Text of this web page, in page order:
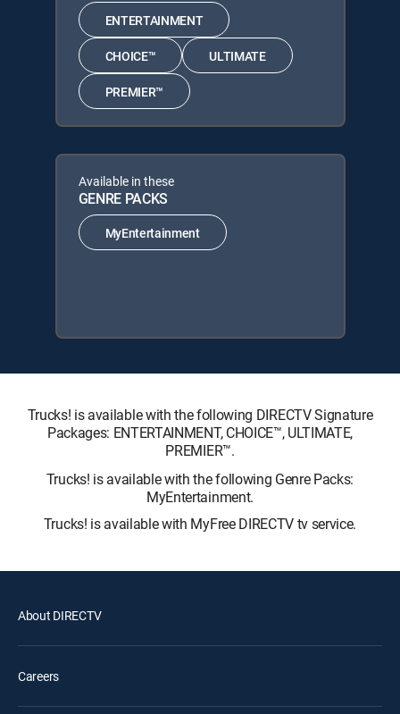
ENTERTAINMENT
CHOICE™ ULTIMATE
PREMIER™
Available in these
GENRE PACKS
MyEntertainment
Trucks! is available with the following DIRECTV Signature
Packages: ENTERTAINMENT, CHOICE™, ULTIMATE,
PREMIER™.
Trucks! is available with the following Genre Packs:
MyEntertainment.
Trucks! is available with MyFree DIRECTV tv service.
About DIRECTV
Careers